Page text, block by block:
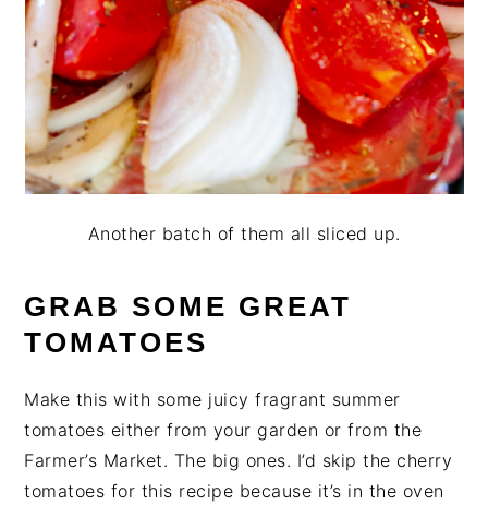
Another batch of them all sliced up.
GRAB SOME GREAT
TOMATOES
Make this with some juicy fragrant summer
tomatoes either from your garden or from the
Farmer’s Market. The big ones. I’d skip the cherry
tomatoes for this recipe because it’s in the oven